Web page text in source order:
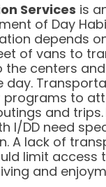
Services is
of Day
depends
of vans to
the centers
day.
programs to
and trips.
I/DD need
A lack of
limit access
and